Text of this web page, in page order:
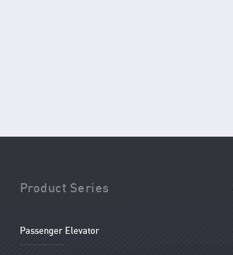
Product Series
Passenger Elevator